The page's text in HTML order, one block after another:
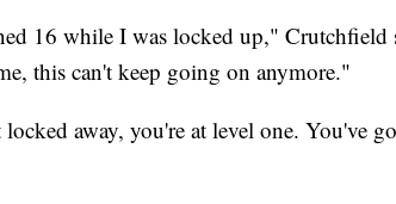
16 while I was locked up," Crutchfield
this can't keep going on anymore."
away, you're at level one. You've